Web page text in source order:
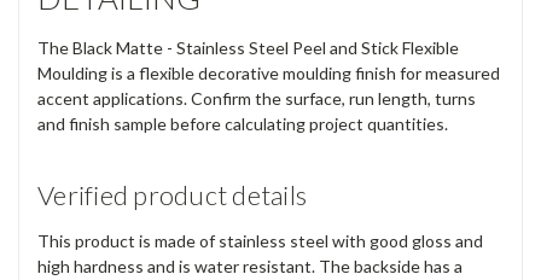
The Black Matte - Stainless Steel Peel and Stick Flexible
Moulding is a flexible decorative moulding finish for measured
accent applications. Confirm the surface, run length, turns
and finish sample before calculating project quantities.
Verified product details
This product is made of stainless steel with good gloss and
high hardness and is water resistant. The backside has a